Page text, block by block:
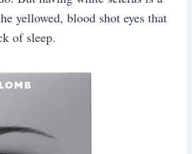
yellowed, blood shot eyes that
of sleep.